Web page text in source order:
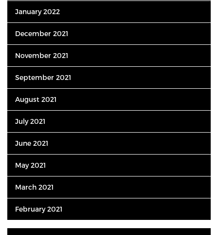
January 2022
December 2021
November 2021
September 2021
August 2021
July 2021
June 2021
May 2021
March 2021
February 2021